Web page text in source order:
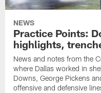
NEWS
Practice Points:
highlights,
News and notes from the
where Dallas worked in
Downs, George Pickens
offensive and defensive